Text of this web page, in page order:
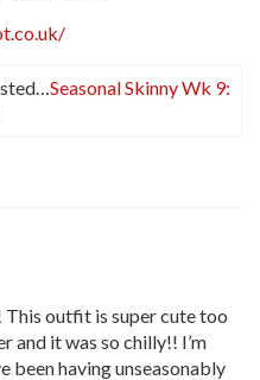
Seasonal Skinny Wk 9:
outfit is super cute too
and it was so chilly!! I’m
been having unseasonably